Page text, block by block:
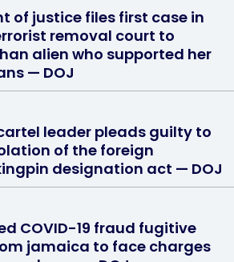
of justice files first case in
removal court to
alien who supported her
— DOJ
leader pleads guilty to
of the foreign
designation act — DOJ
COVID-19 fraud fugitive
jamaica to face charges